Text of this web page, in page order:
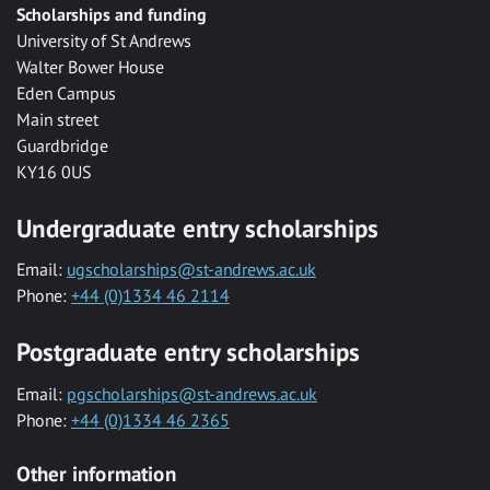
Scholarships and funding
University of St Andrews
Walter Bower House
Eden Campus
Main street
Guardbridge
KY16 0US
Undergraduate entry scholarships
Email: ugscholarships@st-andrews.ac.uk
Phone: +44 (0)1334 46 2114
Postgraduate entry scholarships
Email: pgscholarships@st-andrews.ac.uk
Phone: +44 (0)1334 46 2365
Other information